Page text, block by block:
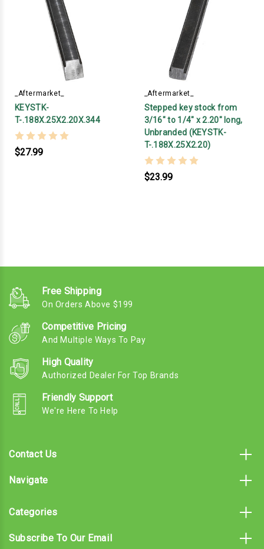
_Aftermarket_
KEYSTK-
T-.188X.25X2.20X.344
$27.99
_Aftermarket_
Stepped key stock from
3/16" to 1/4" x 2.20" long,
Unbranded (KEYSTK-
T-.188X.25X2.20)
$23.99
Free Shipping
On Orders Above $199
Competitive Pricing
And Multiple Ways To Pay
High Quality
Authorized Dealer For Top Brands
Friendly Support
We're Here To Help
Contact Us
Navigate
Categories
Subscribe To Our Email